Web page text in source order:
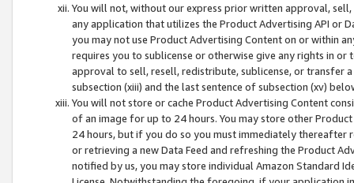
You will not, without our express prior written approval,
any application that utilizes the Product Advertising API or
you may not use Product Advertising Content on or within
requires you to sublicense or otherwise give any rights in
approval to sell, resell, redistribute, sublicense, or transfer
subsection (xiii) and the last sentence of subsection (xv)
You will not store or cache Product Advertising Content
of an image for up to 24 hours. You may store other
24 hours, but if you do so you must immediately thereafter
or retrieving a new Data Feed and refreshing the Product
notified by us, you may store individual Amazon Standard